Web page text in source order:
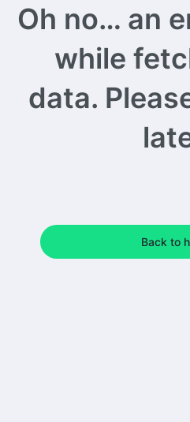
Oh no… an
while
data.
Back to